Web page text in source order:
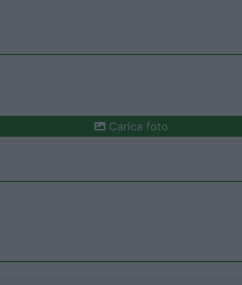
Carica foto